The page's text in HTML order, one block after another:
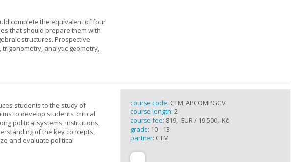
complete the equivalent of four
that should prepare them with
structures. Prospective
analytic geometry,
students to the study of
to develop students' critical
political systems, institutions,
of the key concepts,
and evaluate political
course code: CTM_APCOMPGOV
course length: 2
course fee: 819,- EUR / 19 500,- Kč
grade: 10 - 13
partner: CTM